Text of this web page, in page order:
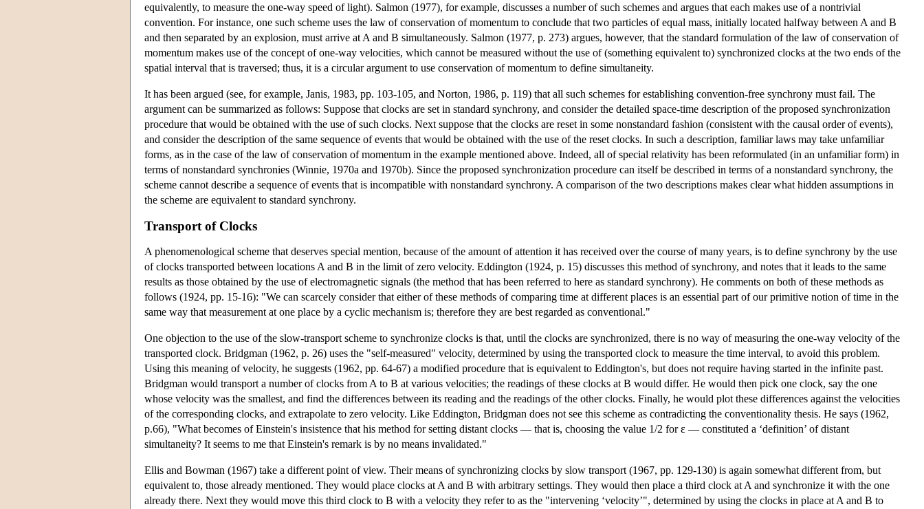
equivalently, to measure the one-way speed of light). Salmon (1977), for example, discusses a number of such schemes and argues that each makes use of a nontrivial
convention. For instance, one such scheme uses the law of conservation of momentum to conclude that two particles of equal mass, initially located halfway between A and B
and then separated by an explosion, must arrive at A and B simultaneously. Salmon (1977, p. 273) argues, however, that the standard formulation of the law of conservation of
momentum makes use of the concept of one-way velocities, which cannot be measured without the use of (something equivalent to) synchronized clocks at the two ends of the
spatial interval that is traversed; thus, it is a circular argument to use conservation of momentum to define simultaneity.
It has been argued (see, for example, Janis, 1983, pp. 103-105, and Norton, 1986, p. 119) that all such schemes for establishing convention-free synchrony must fail. The
argument can be summarized as follows: Suppose that clocks are set in standard synchrony, and consider the detailed space-time description of the proposed synchronization
procedure that would be obtained with the use of such clocks. Next suppose that the clocks are reset in some nonstandard fashion (consistent with the causal order of events),
and consider the description of the same sequence of events that would be obtained with the use of the reset clocks. In such a description, familiar laws may take unfamiliar
forms, as in the case of the law of conservation of momentum in the example mentioned above. Indeed, all of special relativity has been reformulated (in an unfamiliar form) in
terms of nonstandard synchronies (Winnie, 1970a and 1970b). Since the proposed synchronization procedure can itself be described in terms of a nonstandard synchrony, the
scheme cannot describe a sequence of events that is incompatible with nonstandard synchrony. A comparison of the two descriptions makes clear what hidden assumptions in
the scheme are equivalent to standard synchrony.
Transport of Clocks
A phenomenological scheme that deserves special mention, because of the amount of attention it has received over the course of many years, is to define synchrony by the use
of clocks transported between locations A and B in the limit of zero velocity. Eddington (1924, p. 15) discusses this method of synchrony, and notes that it leads to the same
results as those obtained by the use of electromagnetic signals (the method that has been referred to here as standard synchrony). He comments on both of these methods as
follows (1924, pp. 15-16): "We can scarcely consider that either of these methods of comparing time at different places is an essential part of our primitive notion of time in the
same way that measurement at one place by a cyclic mechanism is; therefore they are best regarded as conventional."
One objection to the use of the slow-transport scheme to synchronize clocks is that, until the clocks are synchronized, there is no way of measuring the one-way velocity of the
transported clock. Bridgman (1962, p. 26) uses the "self-measured" velocity, determined by using the transported clock to measure the time interval, to avoid this problem.
Using this meaning of velocity, he suggests (1962, pp. 64-67) a modified procedure that is equivalent to Eddington's, but does not require having started in the infinite past.
Bridgman would transport a number of clocks from A to B at various velocities; the readings of these clocks at B would differ. He would then pick one clock, say the one
whose velocity was the smallest, and find the differences between its reading and the readings of the other clocks. Finally, he would plot these differences against the velocities
of the corresponding clocks, and extrapolate to zero velocity. Like Eddington, Bridgman does not see this scheme as contradicting the conventionality thesis. He says (1962,
p.66), "What becomes of Einstein's insistence that his method for setting distant clocks — that is, choosing the value 1/2 for ε — constituted a ‘definition’ of distant
simultaneity? It seems to me that Einstein's remark is by no means invalidated."
Ellis and Bowman (1967) take a different point of view. Their means of synchronizing clocks by slow transport (1967, pp. 129-130) is again somewhat different from, but
equivalent to, those already mentioned. They would place clocks at A and B with arbitrary settings. They would then place a third clock at A and synchronize it with the one
already there. Next they would move this third clock to B with a velocity they refer to as the "intervening ‘velocity’", determined by using the clocks in place at A and B to